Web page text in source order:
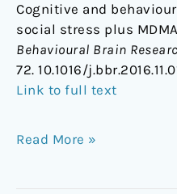
Cognitive and
social stress plus
Behavioural Brain
72. 10.1016/
Link to full text
Read More »